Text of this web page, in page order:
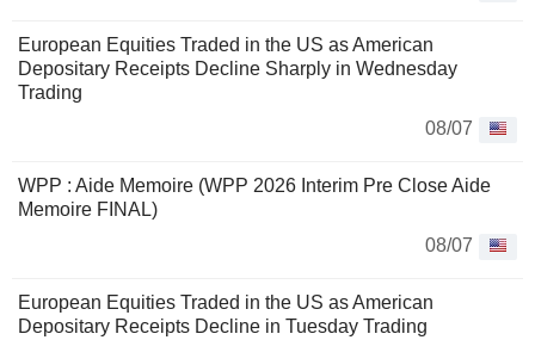
European Equities Traded in the US as American
Depositary Receipts Decline Sharply in Wednesday
Trading
08/07
WPP : Aide Memoire (WPP 2026 Interim Pre Close Aide
Memoire FINAL)
08/07
European Equities Traded in the US as American
Depositary Receipts Decline in Tuesday Trading